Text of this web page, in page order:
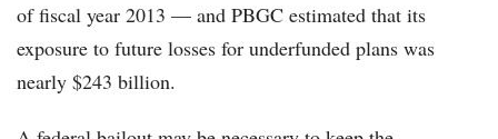
of fiscal year 2013 — and PBGC estimated that its
exposure to future losses for underfunded plans was
nearly $243 billion.